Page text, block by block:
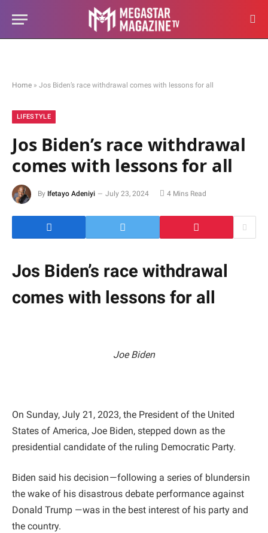
Home » Jos Biden’s race withdrawal comes with lessons for all
LIFESTYLE
Jos Biden’s race withdrawal
comes with lessons for all
By Ifetayo Adeniyi July 23, 2024 4 Mins Read
Jos Biden’s race withdrawal
comes with lessons for all
Joe Biden
On Sunday, July 21, 2023, the President of the United
States of America, Joe Biden, stepped down as the
presidential candidate of the ruling Democratic Party.
Biden said his decision — following a series of blunders in
the wake of his disastrous debate performance against
Donald Trump — was in the best interest of his party and
the country.